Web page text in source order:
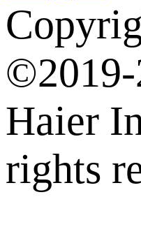
Haier
rights